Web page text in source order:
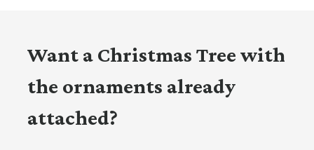
Want a Christmas Tree with
the ornaments already
attached?